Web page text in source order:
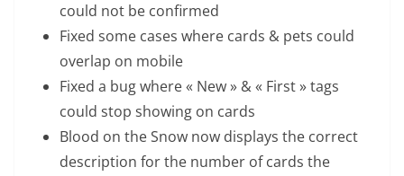
could not be confirmed
Fixed some cases where cards & pets could
overlap on mobile
Fixed a bug where « New » & « First » tags
could stop showing on cards
Blood on the Snow now displays the correct
description for the number of cards the